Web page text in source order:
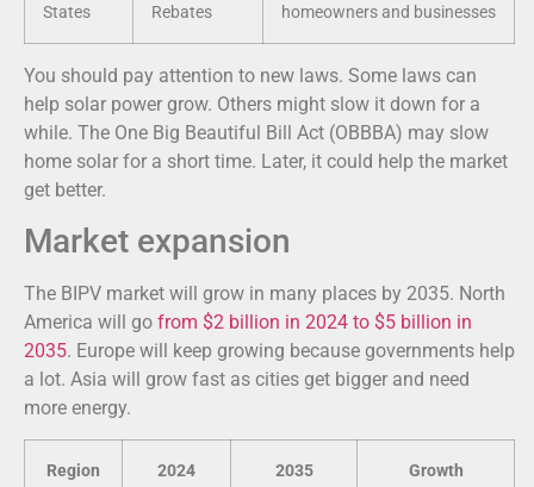
States
Rebates
homeowners and businesses
You should pay attention to new laws. Some laws can
help solar power grow. Others might slow it down for a
while. The One Big Beautiful Bill Act (OBBBA) may slow
home solar for a short time. Later, it could help the market
get better.
Market expansion
The BIPV market will grow in many places by 2035. North
America will go from $2 billion in 2024 to $5 billion in
2035. Europe will keep growing because governments help
a lot. Asia will grow fast as cities get bigger and need
more energy.
Region
2024
2035
Growth